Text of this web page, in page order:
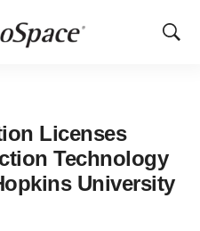
Show
Licenses
Technology
University